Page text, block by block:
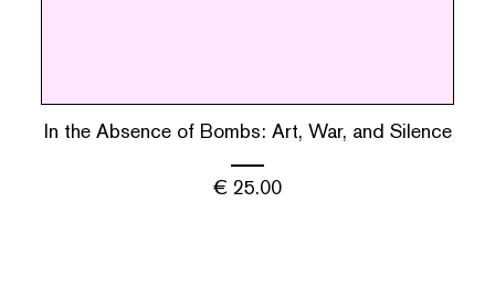
In the Absence of Bombs: Art, War, and Silence
€ 25.00